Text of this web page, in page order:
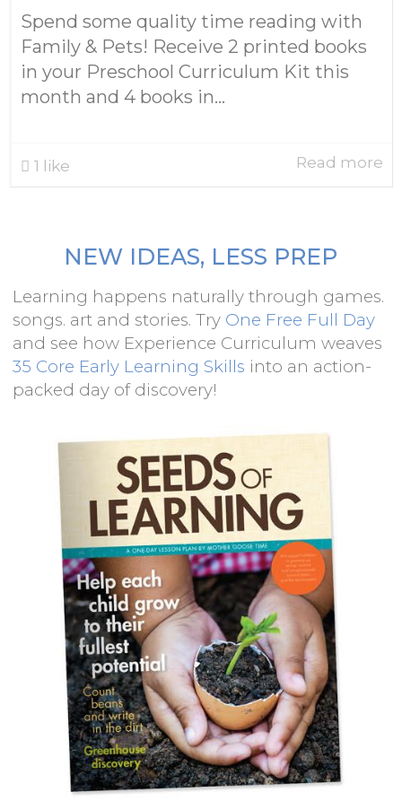
Spend some quality time reading with
Family & Pets! Receive 2 printed books
in your Preschool Curriculum Kit this
month and 4 books in...
1 like Read more
NEW IDEAS, LESS PREP
Learning happens naturally through games.
songs. art and stories. Try One Free Full Day
and see how Experience Curriculum weaves
35 Core Early Learning Skills into an action-
packed day of discovery!